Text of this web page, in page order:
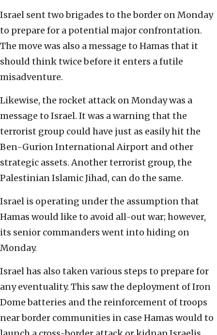
Israel sent two brigades to the border on Monday
to prepare for a potential major confrontation.
The move was also a message to Hamas that it
should think twice before it enters a futile
misadventure.
Likewise, the rocket attack on Monday was a
message to Israel. It was a warning that the
terrorist group could have just as easily hit the
Ben-Gurion International Airport and other
strategic assets. Another terrorist group, the
Palestinian Islamic Jihad, can do the same.
Israel is operating under the assumption that
Hamas would like to avoid all-out war; however,
its senior commanders went into hiding on
Monday.
Israel has also taken various steps to prepare for
any eventuality. This saw the deployment of Iron
Dome batteries and the reinforcement of troops
near border communities in case Hamas would to